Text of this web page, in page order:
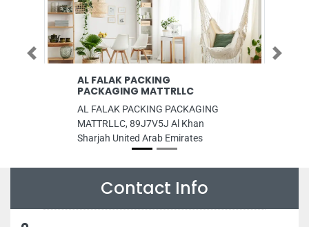
AL FALAK PACKING
PACKAGING MATTRLLC
AL FALAK PACKING PACKAGING
MATTRLLC, 89J7V5J Al Khan
Sharjah United Arab Emirates
Previous Next
Contact Info